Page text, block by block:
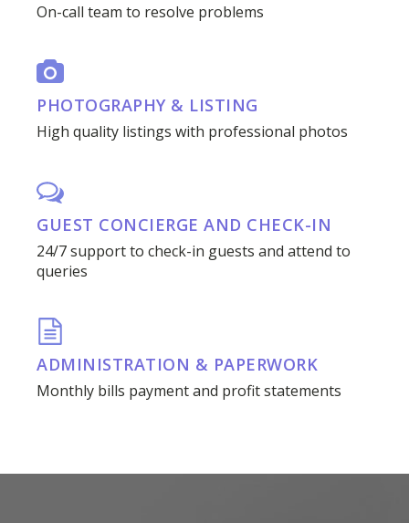
On-call team to resolve problems
PHOTOGRAPHY & LISTING
High quality listings with professional photos
GUEST CONCIERGE AND CHECK-IN
24/7 support to check-in guests and attend to
queries
ADMINISTRATION & PAPERWORK
Monthly bills payment and profit statements